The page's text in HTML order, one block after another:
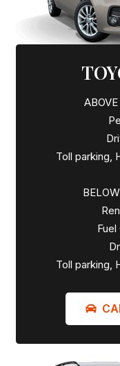
Toll parking,
Fuel
Toll parking,